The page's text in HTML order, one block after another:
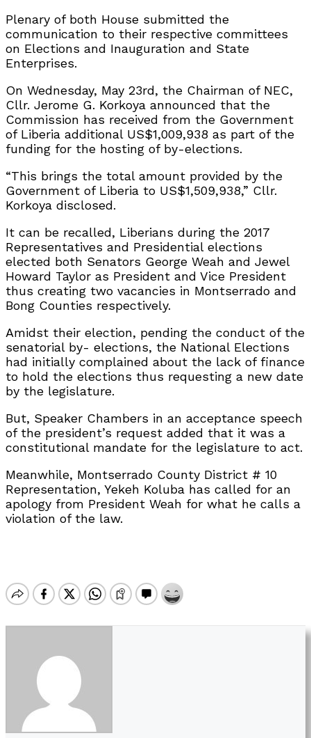
Plenary of both House submitted the
communication to their respective committees
on Elections and Inauguration and State
Enterprises.
On Wednesday, May 23rd, the Chairman of NEC,
Cllr. Jerome G. Korkoya announced that the
Commission has received from the Government
of Liberia additional US$1,009,938 as part of the
funding for the hosting of by-elections.
“This brings the total amount provided by the
Government of Liberia to US$1,509,938,” Cllr.
Korkoya disclosed.
It can be recalled, Liberians during the 2017
Representatives and Presidential elections
elected both Senators George Weah and Jewel
Howard Taylor as President and Vice President
thus creating two vacancies in Montserrado and
Bong Counties respectively.
Amidst their election, pending the conduct of the
senatorial by- elections, the National Elections
had initially complained about the lack of finance
to hold the elections thus requesting a new date
by the legislature.
But, Speaker Chambers in an acceptance speech
of the president’s request added that it was a
constitutional mandate for the legislature to act.
Meanwhile, Montserrado County District # 10
Representation, Yekeh Koluba has called for an
apology from President Weah for what he calls a
violation of the law.